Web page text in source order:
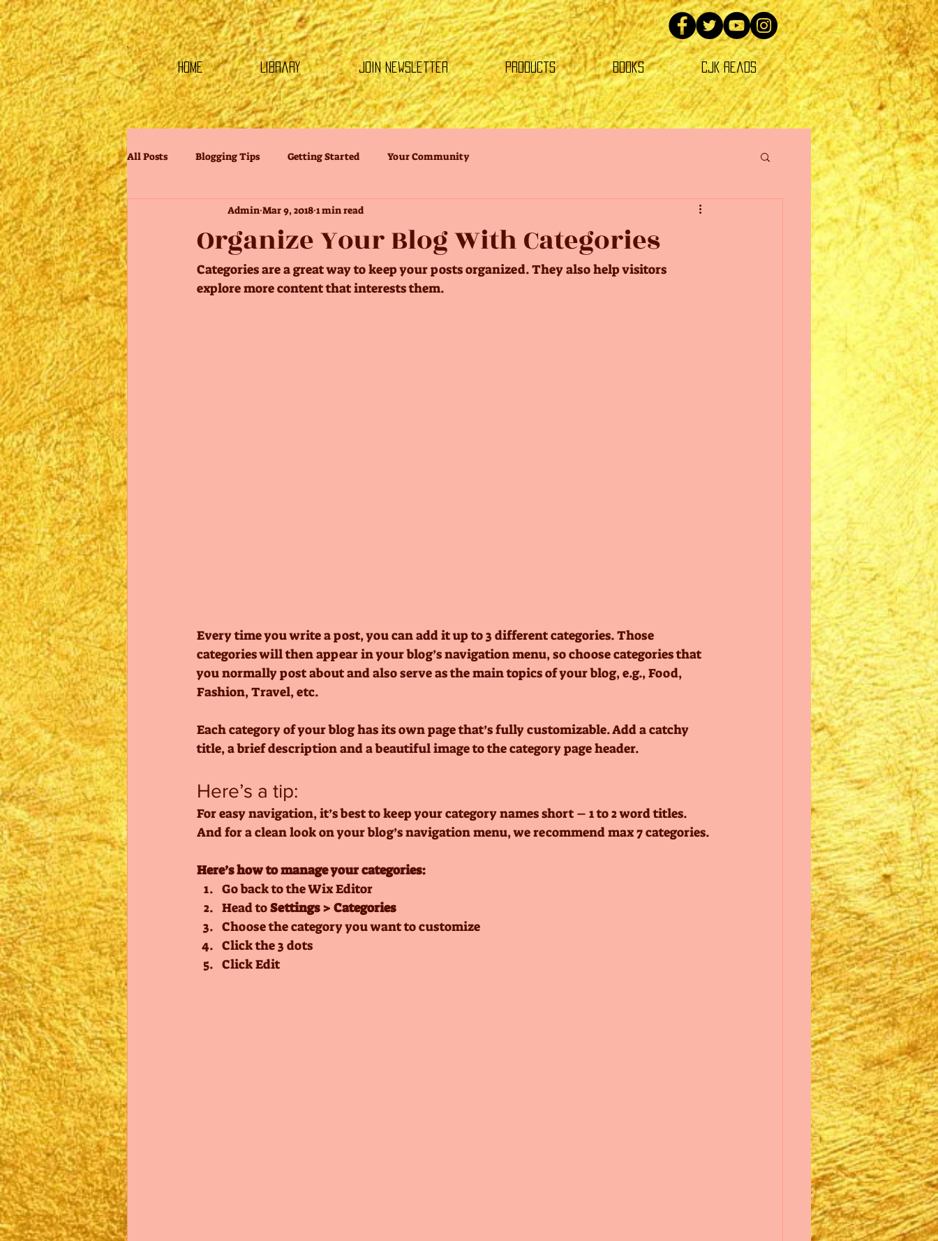
HOME Library Join Newsletter Products Books CJK Reads
All Posts Blogging Tips Getting Started Your Community
Organize Your Blog With Categories
Admin Mar 9, 2018 1 min read
Categories are a great way to keep your posts organized. They also help visitors
explore more content that interests them.
Every time you write a post, you can add it up to 3 different categories. Those
categories will then appear in your blog’s navigation menu, so choose categories that
you normally post about and also serve as the main topics of your blog, e.g., Food,
Fashion, Travel, etc.
Each category of your blog has its own page that’s fully customizable. Add a catchy
title, a brief description and a beautiful image to the category page header.
Here’s a tip:
For easy navigation, it’s best to keep your category names short – 1 to 2 word titles.
And for a clean look on your blog’s navigation menu, we recommend max 7 categories.
Here’s how to manage your categories:
Go back to the Wix Editor
Head to Settings > Categories
Choose the category you want to customize
Click the 3 dots
Click Edit